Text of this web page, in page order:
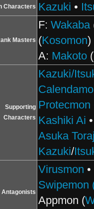
Characters Kazuki •
Masters
F:Wakaba
(Kosomon)
A: Makoto (
Supporting
Characters
Kazuki/
Protecmon
Kashiki Ai
Asuka
Kazuki/
Antagonists
Virusmon •
Swipemon
Appmon (